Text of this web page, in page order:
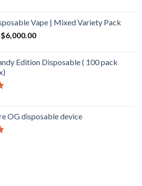
Vape | Mixed Variety Pack
$6,000.00
Edition Disposable ( 100 pack
OG disposable device